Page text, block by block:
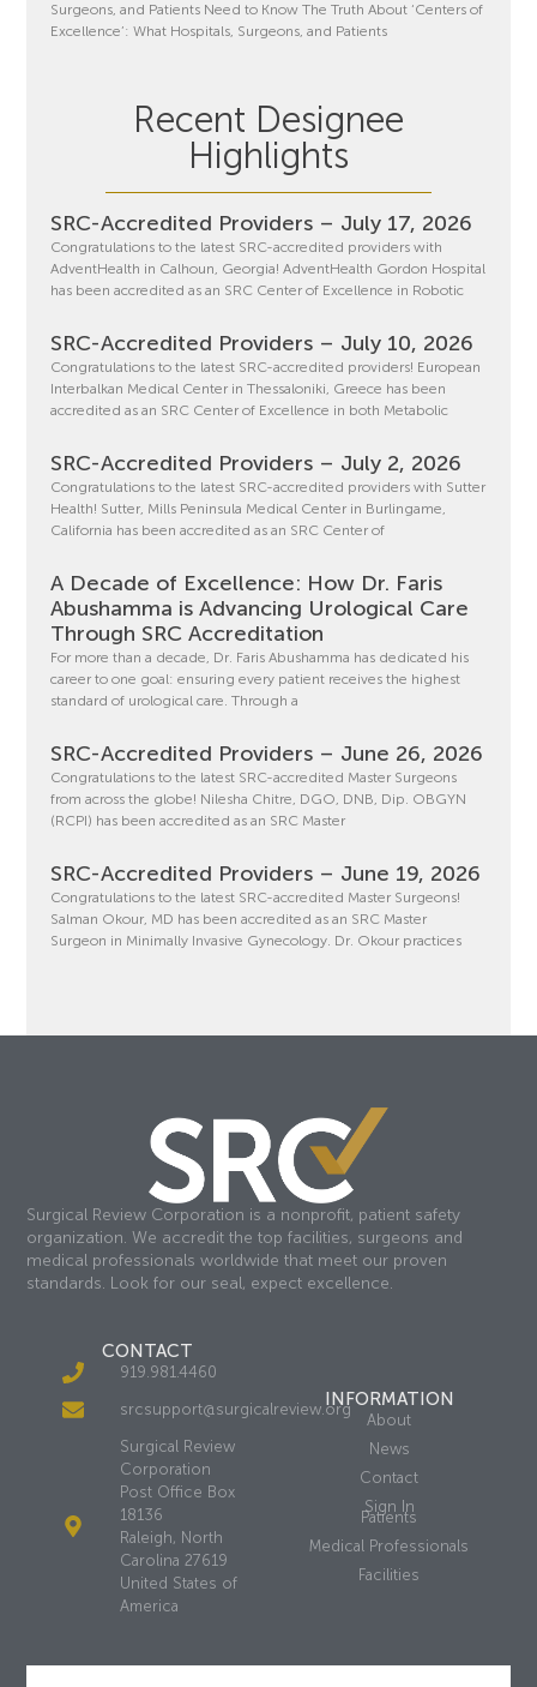
Surgeons, and Patients Need to Know The Truth About ‘Centers of
Excellence’: What Hospitals, Surgeons, and Patients
Recent Designee
Highlights
SRC-Accredited Providers – July 17, 2026
Congratulations to the latest SRC-accredited providers with
AdventHealth in Calhoun, Georgia! AdventHealth Gordon Hospital
has been accredited as an SRC Center of Excellence in Robotic
SRC-Accredited Providers – July 10, 2026
Congratulations to the latest SRC-accredited providers! European
Interbalkan Medical Center in Thessaloniki, Greece has been
accredited as an SRC Center of Excellence in both Metabolic
SRC-Accredited Providers – July 2, 2026
Congratulations to the latest SRC-accredited providers with Sutter
Health! Sutter, Mills Peninsula Medical Center in Burlingame,
California has been accredited as an SRC Center of
A Decade of Excellence: How Dr. Faris
Abushamma is Advancing Urological Care
Through SRC Accreditation
For more than a decade, Dr. Faris Abushamma has dedicated his
career to one goal: ensuring every patient receives the highest
standard of urological care. Through a
SRC-Accredited Providers – June 26, 2026
Congratulations to the latest SRC-accredited Master Surgeons
from across the globe! Nilesha Chitre, DGO, DNB, Dip. OBGYN
(RCPI) has been accredited as an SRC Master
SRC-Accredited Providers – June 19, 2026
Congratulations to the latest SRC-accredited Master Surgeons!
Salman Okour, MD has been accredited as an SRC Master
Surgeon in Minimally Invasive Gynecology. Dr. Okour practices
Surgical Review Corporation is a nonprofit, patient safety
organization. We accredit the top facilities, surgeons and
medical professionals worldwide that meet our proven
standards. Look for our seal, expect excellence.
CONTACT
919.981.4460
srcsupport@surgicalreview.org
Surgical Review
Corporation
Post Office Box
18136
Raleigh, North
Carolina 27619
United States of
America
INFORMATION
About
News
Contact
Sign In
Patients
Medical Professionals
Facilities